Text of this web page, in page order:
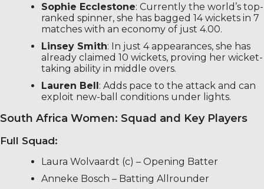
Sophie Ecclestone: Currently the world’s top-
ranked spinner, she has bagged 14 wickets in 7
matches with an economy of just 4.00.
Linsey Smith: In just 4 appearances, she has
already claimed 10 wickets, proving her wicket-
taking ability in middle overs.
Lauren Bell: Adds pace to the attack and can
exploit new-ball conditions under lights.
South Africa Women: Squad and Key Players
Full Squad:
Laura Wolvaardt (c) – Opening Batter
Anneke Bosch – Batting Allrounder